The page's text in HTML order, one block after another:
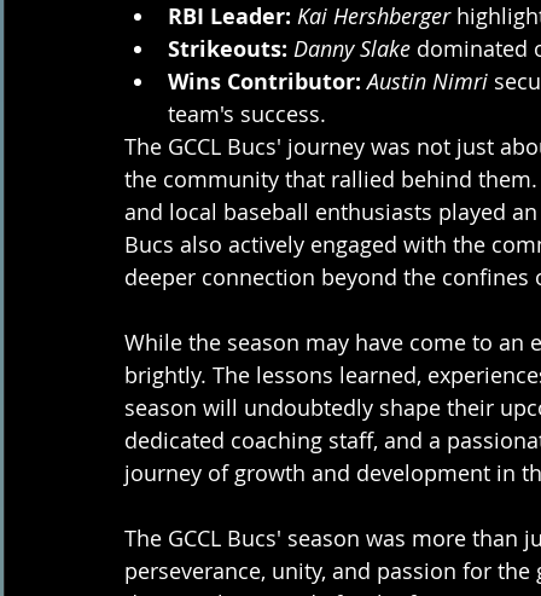
RBI Leader: Kai Hershberger
Strikeouts: Danny Slake dominated
Wins Contributor: Austin Nimri
team's success.
The GCCL Bucs' journey was not just
the community that rallied behind
and local baseball enthusiasts played
Bucs also actively engaged with the
deeper connection beyond the confines
While the season may have come to an
brightly. The lessons learned,
season will undoubtedly shape their
dedicated coaching staff, and a
journey of growth and development in
The GCCL Bucs' season was more
perseverance, unity, and passion for